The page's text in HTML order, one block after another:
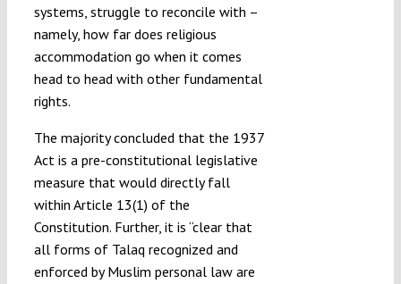
systems, struggle to reconcile with –
namely, how far does religious
accommodation go when it comes
head to head with other fundamental
rights.
The majority concluded that the 1937
Act is a pre-constitutional legislative
measure that would directly fall
within Article 13(1) of the
Constitution. Further, it is “clear that
all forms of Talaq recognized and
enforced by Muslim personal law are